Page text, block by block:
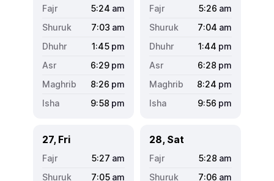
5:24 am
7:03 am
1:45 pm
6:29 pm
8:26 pm
9:58 pm
5:26 am
7:04 am
1:44 pm
6:28 pm
8:24 pm
9:56 pm
27, Fri
5:27 am
7:05 am
28, Sat
5:28 am
7:06 am